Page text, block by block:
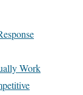
Work